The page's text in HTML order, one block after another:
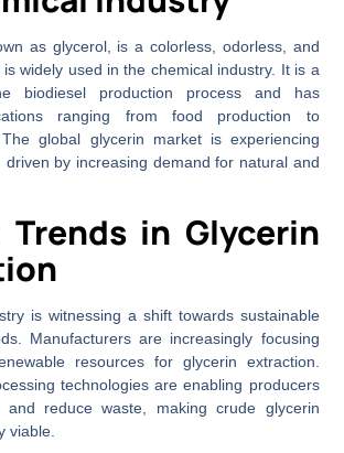
as glycerol, is a colorless, odorless, and
widely used in the chemical industry. It is a
biodiesel production process and has
ranging from food production to
The global glycerin market is experiencing
driven by increasing demand for natural and
Trends in Glycerin
is witnessing a shift towards sustainable
Manufacturers are increasingly focusing
resources for glycerin extraction.
technologies are enabling producers
reduce waste, making crude glycerin
viable.